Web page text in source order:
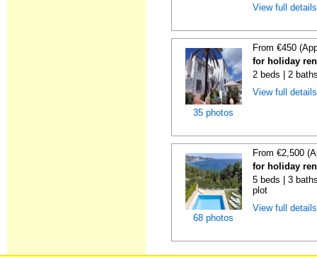
View full
35 photos
From €450
for holiday
2 beds | 2
View full
68 photos
From €2,500
for holiday
5 beds | 3
plot
View full